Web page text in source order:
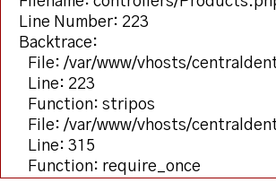
Line Number: 223
Backtrace:
File: /var/www/vhosts/
Line: 223
Function: stripos
File: /var/www/vhosts/
Line: 315
Function: require_once